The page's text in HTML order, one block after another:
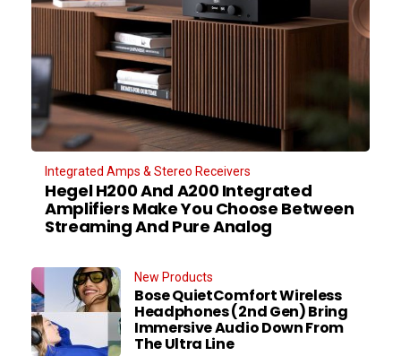
Integrated Amps & Stereo Receivers
Hegel H200 And A200 Integrated
Amplifiers Make You Choose Between
Streaming And Pure Analog
New Products
Bose QuietComfort Wireless
Headphones (2nd Gen) Bring
Immersive Audio Down From
The Ultra Line